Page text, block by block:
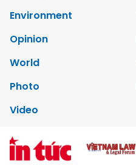
Environment
Opinion
World
Photo
Video